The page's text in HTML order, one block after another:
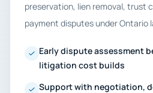
preservation, lien removal, trust
payment disputes under Ontario
Early dispute assessment
litigation cost builds
Support with negotiation,